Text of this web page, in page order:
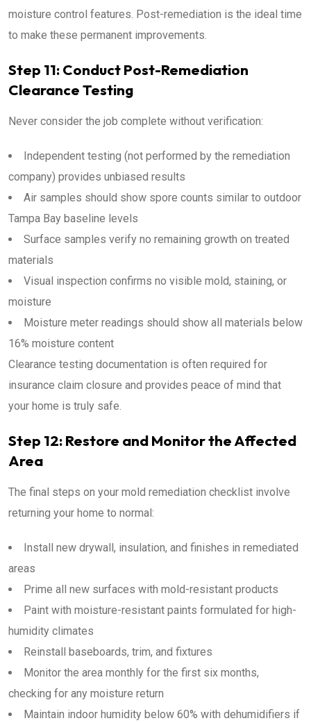
moisture control features. Post-remediation is the ideal time
to make these permanent improvements.
Step 11: Conduct Post-Remediation
Clearance Testing
Never consider the job complete without verification:
Independent testing (not performed by the remediation
company) provides unbiased results
Air samples should show spore counts similar to outdoor
Tampa Bay baseline levels
Surface samples verify no remaining growth on treated
materials
Visual inspection confirms no visible mold, staining, or
moisture
Moisture meter readings should show all materials below
16% moisture content
Clearance testing documentation is often required for
insurance claim closure and provides peace of mind that
your home is truly safe.
Step 12: Restore and Monitor the Affected
Area
The final steps on your mold remediation checklist involve
returning your home to normal:
Install new drywall, insulation, and finishes in remediated
areas
Prime all new surfaces with mold-resistant products
Paint with moisture-resistant paints formulated for high-
humidity climates
Reinstall baseboards, trim, and fixtures
Monitor the area monthly for the first six months,
checking for any moisture return
Maintain indoor humidity below 60% with dehumidifiers if